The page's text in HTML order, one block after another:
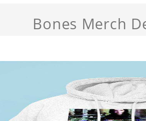
Bones Merch